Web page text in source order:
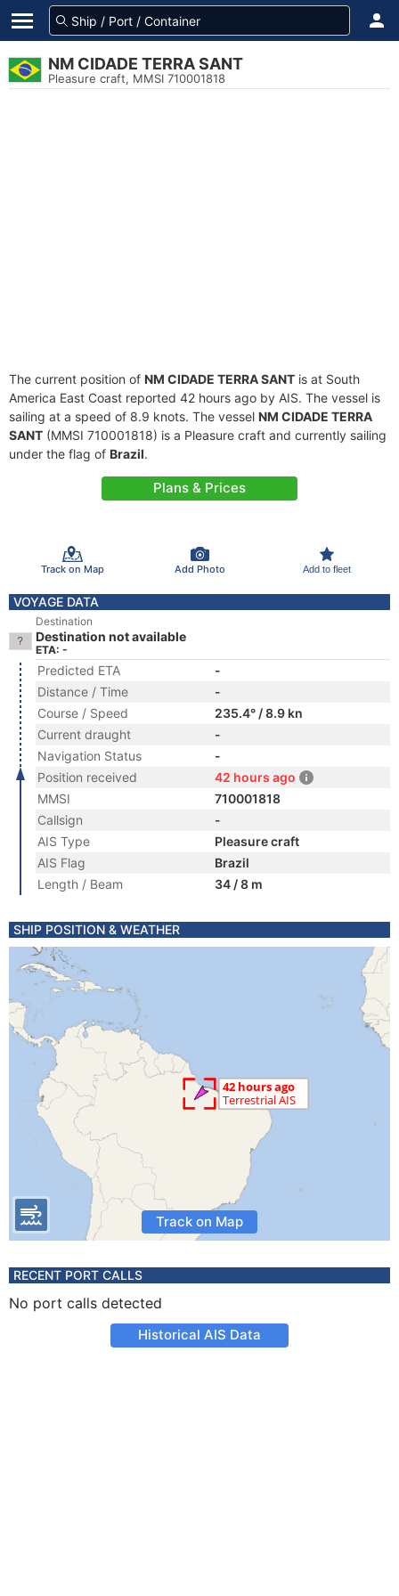
NM CIDADE TERRA SANT
Pleasure craft, MMSI 710001818
The current position of NM CIDADE TERRA SANT is at South
America East Coast reported 42 hours ago by AIS. The vessel is
sailing at a speed of 8.9 knots. The vessel NM CIDADE TERRA
SANT (MMSI 710001818) is a Pleasure craft and currently sailing
under the flag of Brazil.
Plans & Prices
Track on Map Add Photo Add to fleet
VOYAGE DATA
Destination
Destination not available
ETA: -
Predicted ETA
-
Distance / Time
-
Course / Speed
235.4° / 8.9 kn
Current draught
-
Navigation Status
-
Position received
42 hours ago
MMSI
710001818
Callsign
-
AIS Type
Pleasure craft
AIS Flag
Brazil
Length / Beam
34 / 8 m
SHIP POSITION & WEATHER
Track on Map
RECENT PORT CALLS
No port calls detected
Historical AIS Data